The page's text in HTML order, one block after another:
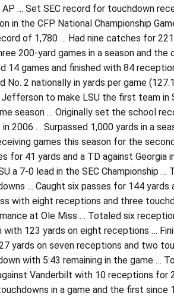
… Set SEC record for touchdown
in the CFP National Championship
of 1,780 … Had nine catches for
200-yard games in a season and
14 games and finished with 84
No. 2 nationally in yards per game
to make LSU the first team in
season … Originally set the school
2006 … Surpassed 1,000 yards in a
games this season for the
for 41 yards and a TD against
a 7-0 lead in the SEC Championship
… Caught six passes for 144
with eight receptions and three
at Ole Miss … Totaled six
with 123 yards on eight receptions …
yards on seven receptions and two
with 5:43 remaining in the game …
Vanderbilt with 10 receptions
in a game and the first since